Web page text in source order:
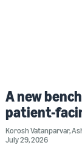
A new
patient-
Korosh Vatanparvar,
July 29, 2026